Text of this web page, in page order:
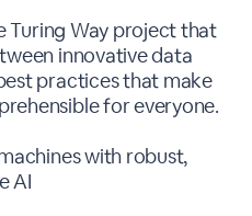
Turing Way project that
innovative data
practices that make
for everyone.
with robust,
AI